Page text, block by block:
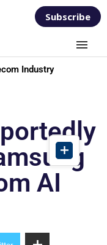
Subscribe
Industry
AI